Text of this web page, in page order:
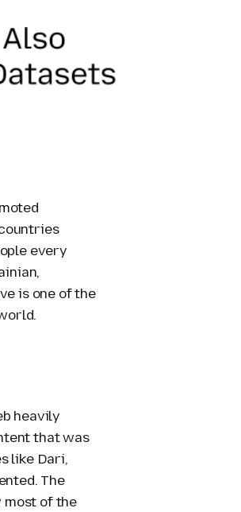
every
is one of the
heavily
that was
like Dari,
The
most of the